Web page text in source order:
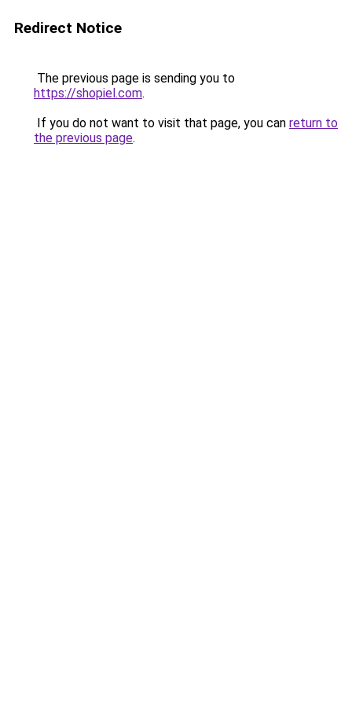
Redirect Notice
The previous page is sending you to
https://shopiel.com.
If you do not want to visit that page, you can return to
the previous page.